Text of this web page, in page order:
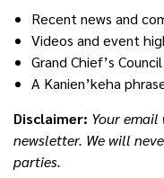
Recent news and
Videos and event
Grand Chief’s
A Kanien’keha
Disclaimer: Your email
newsletter. We will
parties.